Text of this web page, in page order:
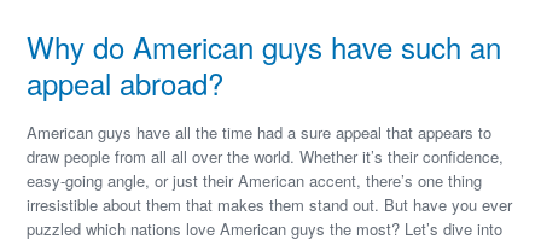
Why do American guys have such an
appeal abroad?
American guys have all the time had a sure appeal that appears to
draw people from all all over the world. Whether it’s their confidence,
easy-going angle, or just their American accent, there’s one thing
irresistible about them that makes them stand out. But have you ever
puzzled which nations love American guys the most? Let’s dive into